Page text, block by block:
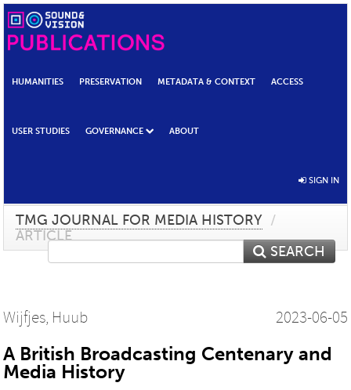
HUMANITIES PRESERVATION METADATA & CONTEXT ACCESS
USER STUDIES GOVERNANCE ABOUT
SIGN IN
TMG JOURNAL FOR MEDIA HISTORY /
ARTICLE
SEARCH
Wijfjes, Huub 2023-06-05
A British Broadcasting Centenary and
Media History